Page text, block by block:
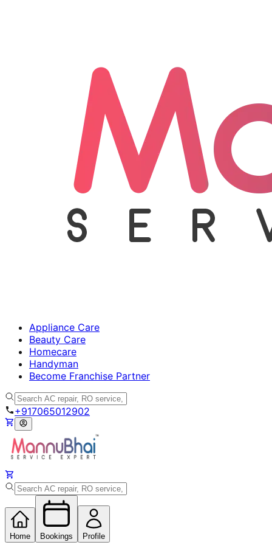
Appliance Care
Beauty Care
Homecare
Handyman
Become Franchise Partner
+917065012902
Home Bookings Profile